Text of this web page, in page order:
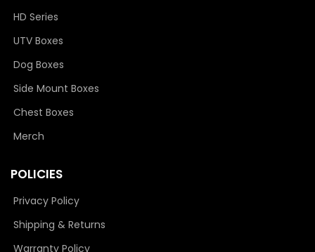
HD Series
UTV Boxes
Dog Boxes
Side Mount Boxes
Chest Boxes
Merch
POLICIES
Privacy Policy
Shipping & Returns
Warranty Policy